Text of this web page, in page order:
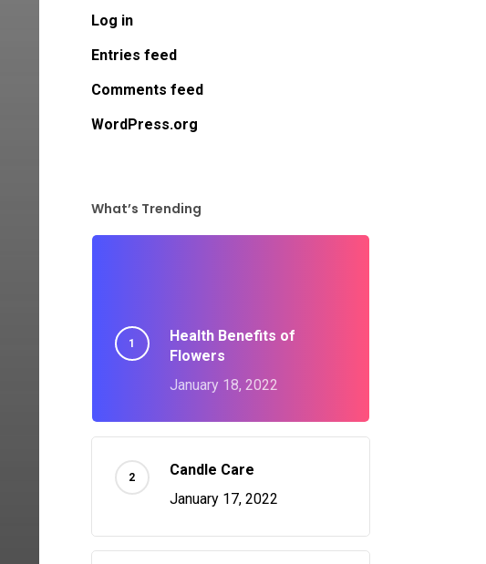
Log in
Entries feed
Comments feed
WordPress.org
What’s Trending
Health Benefits of
Flowers
January 18, 2022
Candle Care
January 17, 2022